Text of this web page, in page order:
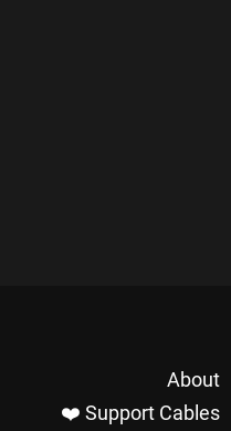
About
❤️ Support Cables